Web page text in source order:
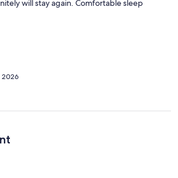
will stay again. Comfortable sleep
2026